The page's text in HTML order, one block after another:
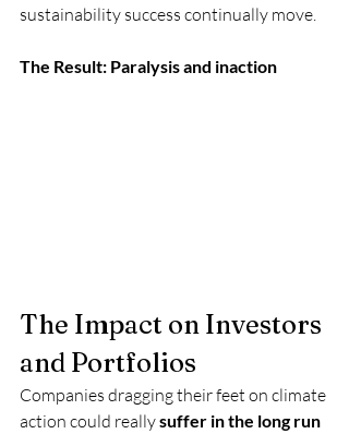
sustainability success continually move.
The Result: Paralysis and inaction
The Impact on Investors
and Portfolios
Companies dragging their feet on climate
action could really suffer in the long run